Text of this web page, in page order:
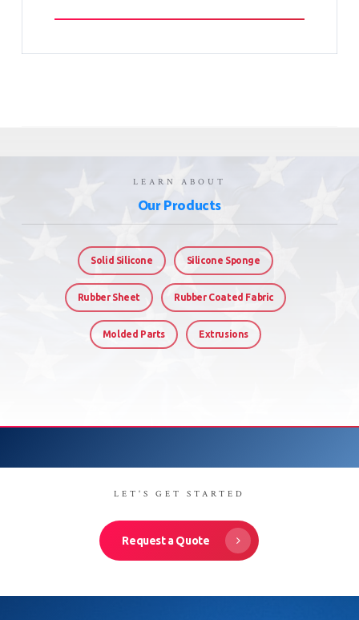
LEARN ABOUT
Our Products
Solid Silicone Silicone Sponge
Rubber Sheet Rubber Coated Fabric
Molded Parts Extrusions
LET'S GET STARTED
Request a Quote